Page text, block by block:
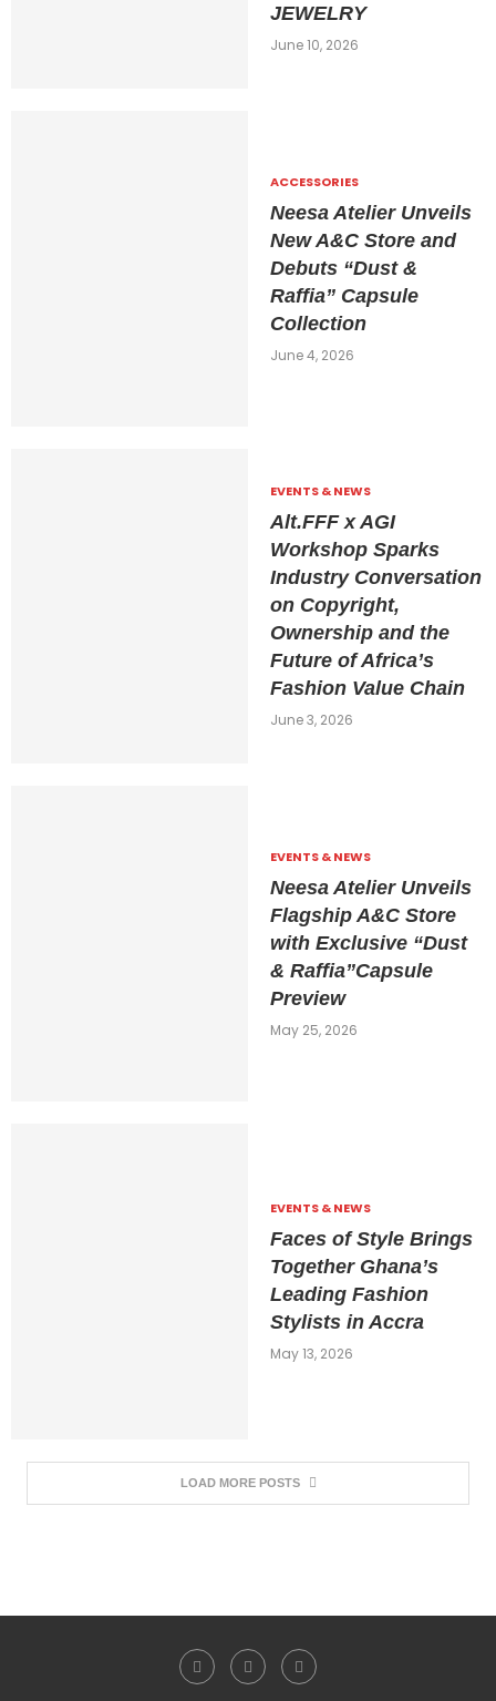
JEWELRY
June 10, 2026
ACCESSORIES
Neesa Atelier Unveils
New A&C Store and
Debuts “Dust &
Raffia” Capsule
Collection
June 4, 2026
EVENTS & NEWS
Alt.FFF x AGI
Workshop Sparks
Industry Conversation
on Copyright,
Ownership and the
Future of Africa’s
Fashion Value Chain
June 3, 2026
EVENTS & NEWS
Neesa Atelier Unveils
Flagship A&C Store
with Exclusive “Dust
& Raffia”Capsule
Preview
May 25, 2026
EVENTS & NEWS
Faces of Style Brings
Together Ghana’s
Leading Fashion
Stylists in Accra
May 13, 2026
LOAD MORE POSTS